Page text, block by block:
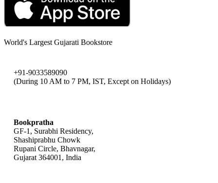
World's Largest Gujarati Bookstore
+91-9033589090
(During 10 AM to 7 PM, IST, Except on Holidays)
Bookpratha
GF-1, Surabhi Residency,
Shashiprabhu Chowk
Rupani Circle, Bhavnagar,
Gujarat 364001, India